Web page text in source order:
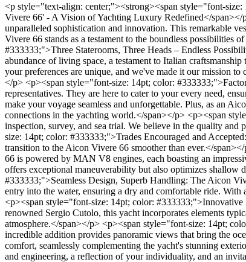
<p style="text-align: center;"><strong><span style="font-
Vivere 66' - A Vision of Yachting Luxury Redefined</
unparalleled sophistication and innovation. This remarkable
Vivere 66 stands as a testament to the boundless
#333333;">Three Staterooms, Three Heads – Endless
abundance of living space, a testament to Italian
your preferences are unique, and we've made it our mission
</p> <p><span style="font-size: 14pt; color:
representatives. They are here to cater to your every need,
make your voyage seamless and unforgettable. Plus, as an
connections in the yachting world.</span></p> <p><span
inspection, survey, and sea trial. We believe in the quality
size: 14pt; color: #333333;">Trades Encouraged and
transition to the Aicon Vivere 66 smoother than ever.</
66 is powered by MAN V8 engines, each boasting an
offers exceptional maneuverability but also optimizes
#333333;">Seamless Design, Superb Handling: The Aicon
entry into the water, ensuring a dry and comfortable ride.
<p><span style="font-size: 14pt; color: #333333;">Innovative
renowned Sergio Cutolo, this yacht incorporates elements
atmosphere.</span></p> <p><span style="font-size: 14pt;
incredible addition provides panoramic views that bring the
comfort, seamlessly complementing the yacht's stunning
and engineering, a reflection of your individuality, and an